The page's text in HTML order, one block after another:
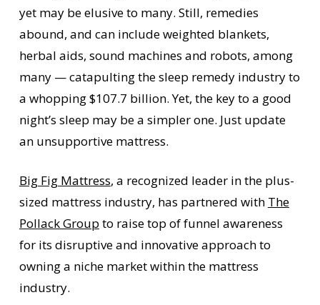
yet may be elusive to many. Still, remedies
abound, and can include weighted blankets,
herbal aids, sound machines and robots, among
many — catapulting the sleep remedy industry to
a whopping $107.7 billion. Yet, the key to a good
night’s sleep may be a simpler one. Just update
an unsupportive mattress.
Big Fig Mattress, a recognized leader in the plus-
sized mattress industry, has partnered with The
Pollack Group to raise top of funnel awareness
for its disruptive and innovative approach to
owning a niche market within the mattress
industry.